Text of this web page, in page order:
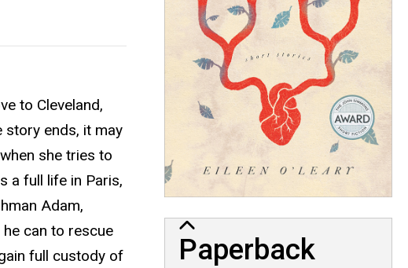
to Cleveland,
story ends, it may
she tries to
a full life in Paris,
Adam,
can to rescue
full custody of
Paperback